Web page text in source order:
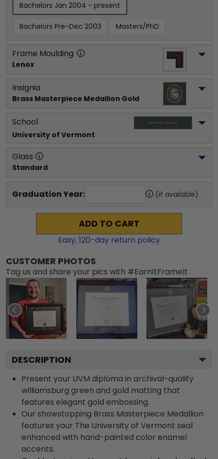
Bachelors Jan 2004 - present
Bachelors Pre-Dec 2003 Masters/PhD
Frame Moulding
Lenox
Insignia
Brass Masterpiece Medallion Gold
School
University of Vermont
Glass
Standard
Graduation Year: (if available)
ADD TO CART
Easy,120-day return policy
CUSTOMER PHOTOS
Tag us and share your pics with #EarnItFrameIt
DESCRIPTION
Present your UVM diploma in archival-quality
williamsburg green and gold matting that
features elegant gold embossing.
Our showstopping Brass Masterpiece Medallion
features your The University of Vermont seal
enhanced with hand-painted color enamel
accents.